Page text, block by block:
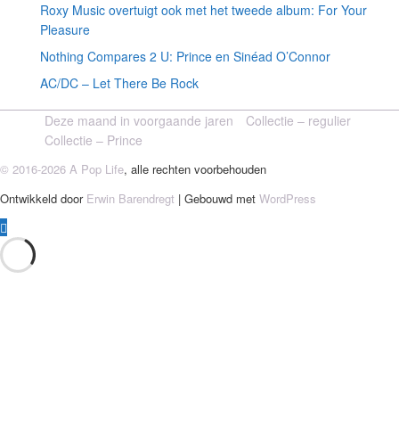
Roxy Music overtuigt ook met het tweede album: For Your
Pleasure
Nothing Compares 2 U: Prince en Sinéad O’Connor
AC/DC – Let There Be Rock
Deze maand in voorgaande jaren
Collectie – regulier
Collectie – Prince
© 2016-2026 A Pop Life, alle rechten voorbehouden
Ontwikkeld door Erwin Barendregt | Gebouwd met WordPress